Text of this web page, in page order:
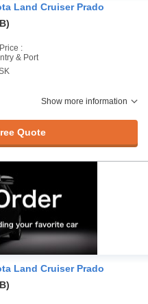
Land Cruiser Prado
:
& Port
Show more information
Quote
Land Cruiser Prado